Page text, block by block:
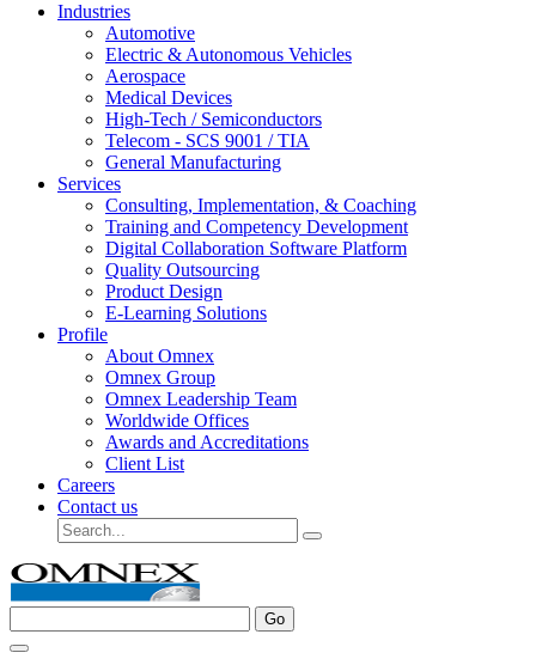
Industries
Automotive
Electric & Autonomous Vehicles
Aerospace
Medical Devices
High-Tech / Semiconductors
Telecom - SCS 9001 / TIA
General Manufacturing
Services
Consulting, Implementation, & Coaching
Training and Competency Development
Digital Collaboration Software Platform
Quality Outsourcing
Product Design
E-Learning Solutions
Profile
About Omnex
Omnex Group
Omnex Leadership Team
Worldwide Offices
Awards and Accreditations
Client List
Careers
Contact us